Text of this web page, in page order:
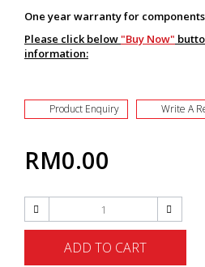
One year warranty for
Please click below"Buy Now"
information:
Product Enquiry Write A
RM0.00
ADD TO CART